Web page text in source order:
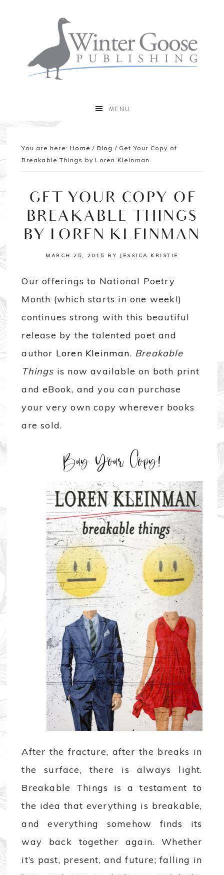
MENU
You are here: Home / Blog /Get Your Copy of
Breakable Things by Loren Kleinman
GET YOUR COPY OF
BREAKABLE THINGS
BY LOREN KLEINMAN
MARCH 25, 2015 BY JESSICA KRISTIE
Our offerings to National Poetry
Month (which starts in one week!)
continues strong with this beautiful
release by the talented poet and
author Loren Kleinman. Breakable
Things is now available on both print
and eBook, and you can purchase
your very own copy wherever books
are sold.
Buy Your Copy!
After the fracture, after the breaks in
the surface, there is always light.
Breakable Things is a testament to
the idea that everything is breakable,
and everything somehow finds its
way back together again. Whether
it’s past, present, and future; falling in